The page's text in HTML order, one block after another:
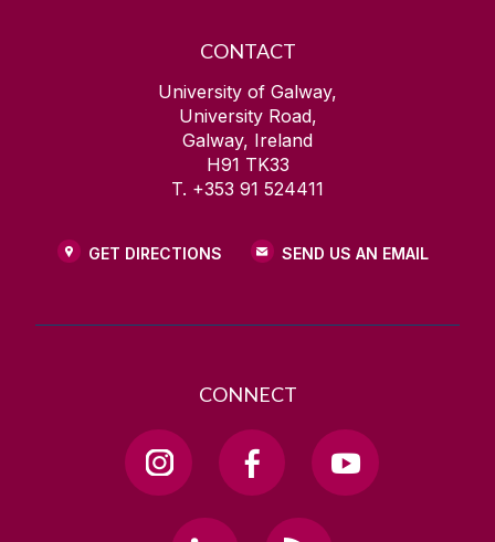
CONTACT
University of Galway,
University Road,
Galway, Ireland
H91 TK33
T. +353 91 524411
GET DIRECTIONS SEND US AN EMAIL
CONNECT